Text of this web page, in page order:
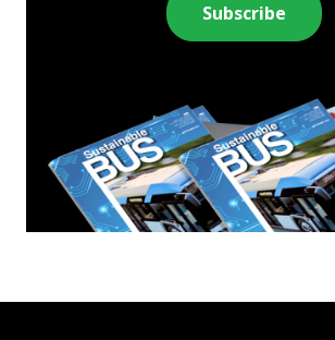
Subscribe